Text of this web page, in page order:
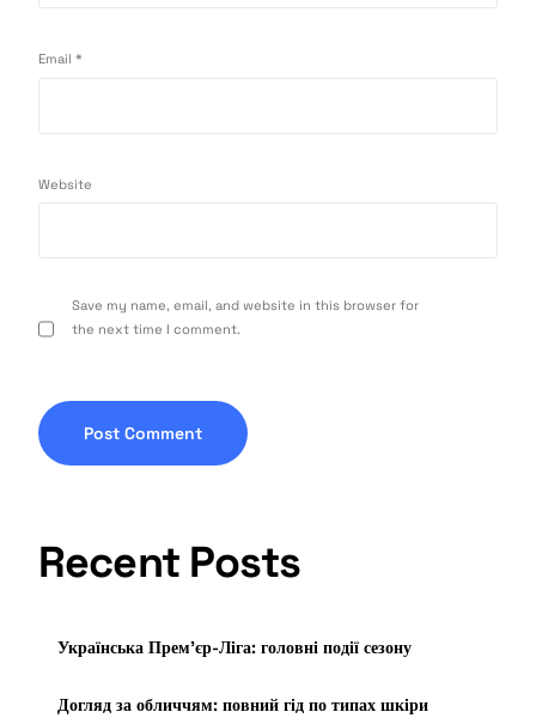
Email*
Website
Save my name, email, and website in this browser for
the next time I comment.
Recent Posts
Українська Прем’єр-Ліга: головні події сезону
Догляд за обличчям: повний гід по типах шкіри